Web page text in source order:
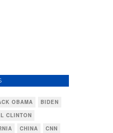
OBAMA
BIDEN
CLINTON
CHINA
CNN